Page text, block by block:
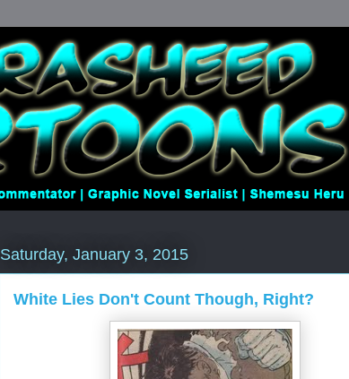
Saturday, January 3, 2015
White Lies Don't Count Though, Right?